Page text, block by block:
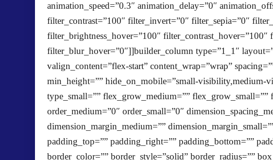
animation_speed=”0.3″ animation_delay=”0″
filter_contrast=”100″ filter_invert=”0″ filter_sepia=”0″
filter_brightness_hover=”100″
filter_blur_hover=”0″]]builder_column type=”1_1″
valign_content=”flex-start” content_wrap=”wrap”
min_height=”” hide_on_mobile=”small-visibility,medium-
type_small=”” flex_grow_medium=””
order_medium=”0″ order_small=”0″
dimension_margin_medium=””
padding_top=”” padding_right=”” padding_bottom=””
border_color=”” border_style=”solid” border_radius=””